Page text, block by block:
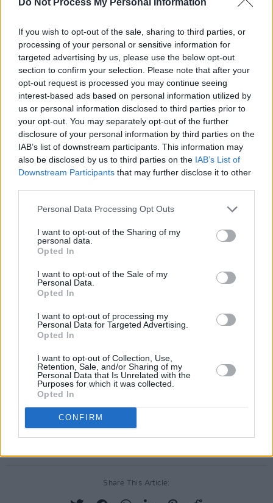
If you wish to opt-out of the sale, sharing to third parties, or
processing of your personal or sensitive information for
targeted advertising by us, please use the below opt-out
section to confirm your selection. Please note that after your
opt-out request is processed you may continue seeing
interest-based ads based on personal information utilized by
us or personal information disclosed to third parties prior to
your opt-out. You may separately opt-out of the further
disclosure of your personal information by third parties on the
IAB’s list of downstream participants. This information may
also be disclosed by us to third parties on the IAB’s List of
Downstream Participants that may further disclose it to other
Personal Data Processing Opt Outs
I want to opt-out of the Sharing of my
personal data.
Opted In
I want to opt-out of the Sale of my
Personal Data.
Opted In
I want to opt-out of processing my
Personal Data for Targeted Advertising.
Opted In
I want to opt-out of Collection, Use,
Retention, Sale, and/or Sharing of my
Personal Data that Is Unrelated with the
Purposes for which it was collected.
Opted In
CONFIRM
Are You Now' rises to No.2, followed by Gayle's
Good' featuring Jazzy at No.4, and Sam
Fender's 'Seventeen Going Under' at No.5.
Revisit Neil Hannon's 2020 interview – in
which he reflects on 30 years of The Divine
Comedy –here.
Share This Article: